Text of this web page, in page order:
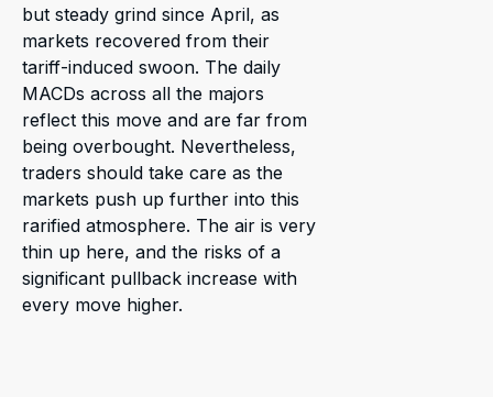
but steady grind since April, as
markets recovered from their
tariff-induced swoon. The daily
MACDs across all the majors
reflect this move and are far from
being overbought. Nevertheless,
traders should take care as the
markets push up further into this
rarified atmosphere. The air is very
thin up here, and the risks of a
significant pullback increase with
every move higher.